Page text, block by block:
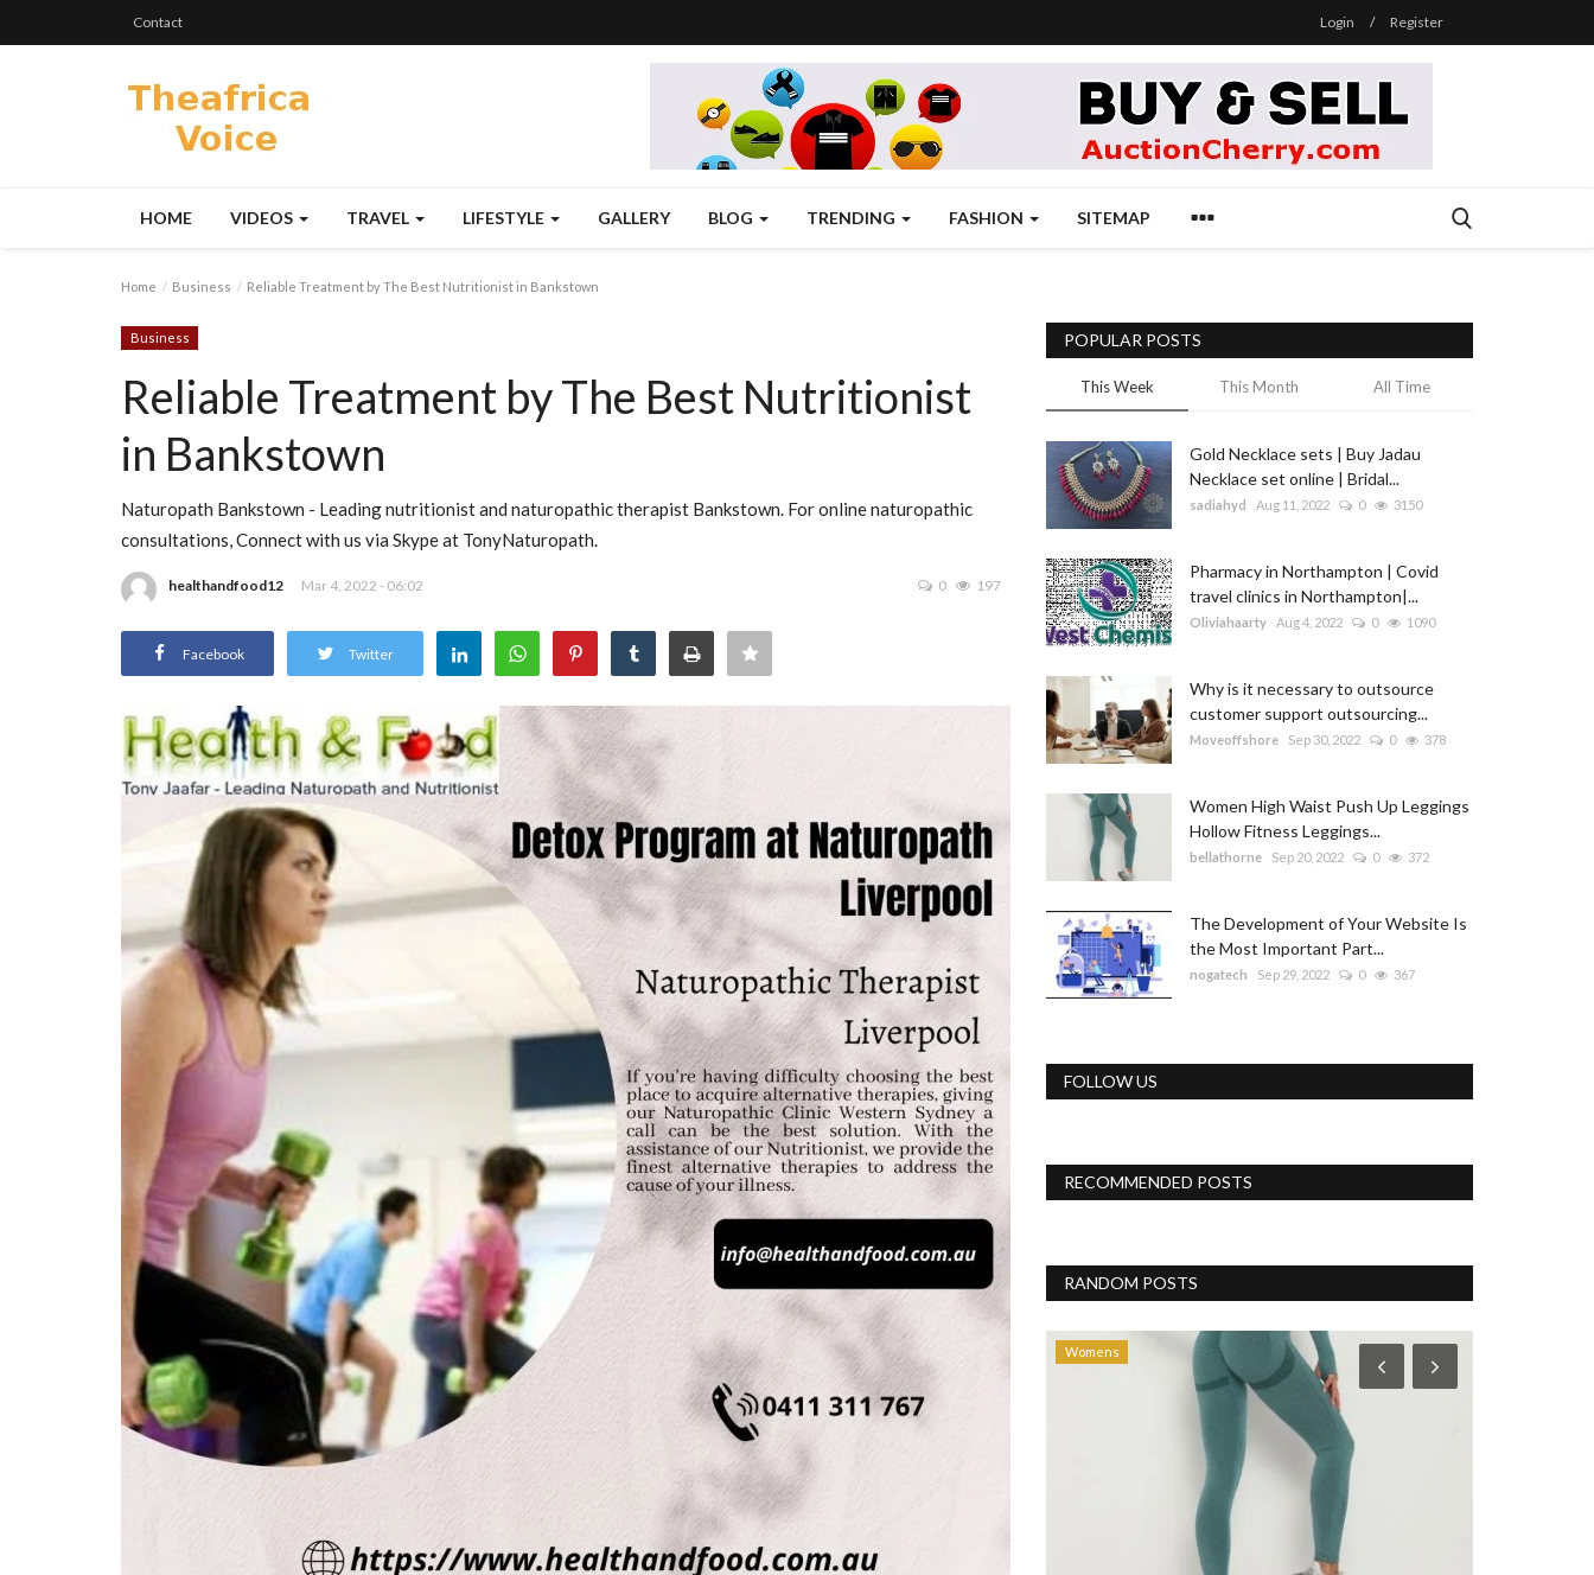
Contact Login / Register
HOME VIDEOS TRAVEL LIFESTYLE GALLERY BLOG TRENDING FASHION SITEMAP
Home Business Reliable Treatment by The Best Nutritionist in Bankstown
Business
Reliable Treatment by The Best Nutritionist
in Bankstown
Naturopath Bankstown - Leading nutritionist and naturopathic therapist Bankstown. For online naturopathic
consultations, Connect with us via Skype at TonyNaturopath.
healthandfood12 Mar 4, 2022 - 06:02 0 197
Facebook Twitter
POPULAR POSTS
This Week This Month All Time
Gold Necklace sets | Buy Jadau
Necklace set online | Bridal...
sadiahyd Aug 11, 2022 0 3150
Pharmacy in Northampton | Covid
travel clinics in Northampton|...
Oliviahaarty Aug 4, 2022 0 1090
Why is it necessary to outsource
customer support outsourcing...
Moveoffshore Sep 30, 2022 0 378
Women High Waist Push Up Leggings
Hollow Fitness Leggings...
bellathorne Sep 20, 2022 0 372
The Development of Your Website Is
the Most Important Part...
nogatech Sep 29, 2022 0 367
FOLLOW US
RECOMMENDED POSTS
RANDOM POSTS
Health & Diet Products
Aurogra 100mg tablet ED Generic Pills
for All Ages Ed Medics...
treating erectile...
Womens